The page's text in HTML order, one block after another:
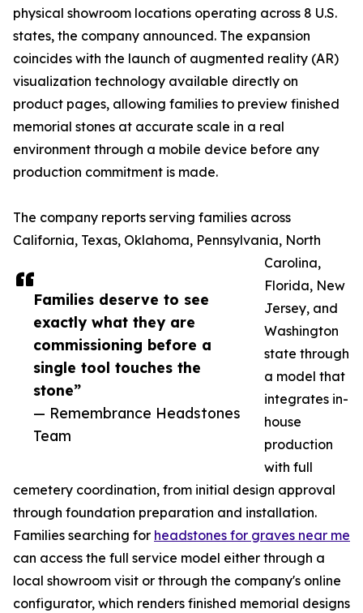
Families deserve to see
exactly what they are
commissioning before a
single tool touches the
stone”
— Remembrance Headstones
Team
physical showroom locations operating across 8 U.S.
states, the company announced. The expansion
coincides with the launch of augmented reality (AR)
visualization technology available directly on
product pages, allowing families to preview finished
memorial stones at accurate scale in a real
environment through a mobile device before any
production commitment is made.
The company reports serving families across
California, Texas, Oklahoma, Pennsylvania, North
Carolina,
Florida, New
Jersey, and
Washington
state through
a model that
integrates in-
house
production
with full
cemetery coordination, from initial design approval
through foundation preparation and installation.
Families searching for headstones for graves near me
can access the full service model either through a
local showroom visit or through the company's online
configurator, which renders finished memorial designs